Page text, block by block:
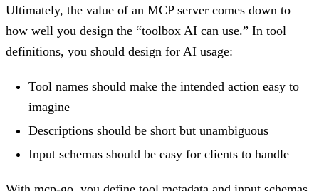
Ultimately, the value of an MCP server comes down to
how well you design the “toolbox AI can use.” In tool
definitions, you should design for AI usage:
Tool names should make the intended action easy to
imagine
Descriptions should be short but unambiguous
Input schemas should be easy for clients to handle